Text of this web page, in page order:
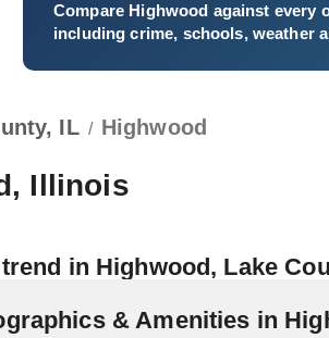
Compare Highwood against every
including crime, schools, weather
IL / Highwood
Illinois
in Highwood, Lake
& Amenities in